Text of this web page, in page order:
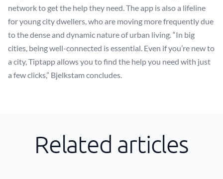
network to get the help they need. The app is also a lifeline
for young city dwellers, who are moving more frequently due
to the dense and dynamic nature of urban living. “In big
cities, being well-connected is essential. Even if you’re new to
a city, Tiptapp allows you to find the help you need with just
a few clicks,” Bjelkstam concludes.
Related articles